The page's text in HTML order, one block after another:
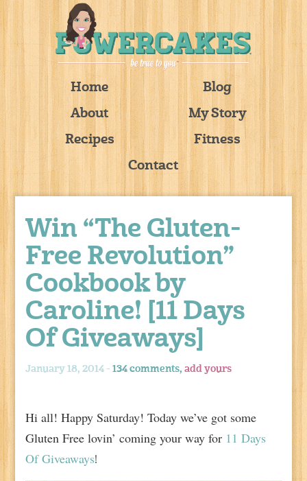
Home
Blog
About
My Story
Recipes
Fitness
Contact
Win “The Gluten-
Free Revolution”
Cookbook by
Caroline! [11 Days
Of Giveaways]
January 18, 2014 -134 comments,add yours
Hi all! Happy Saturday! Today we’ve got some
Gluten Free lovin’ coming your way for 11 Days
Of Giveaways!